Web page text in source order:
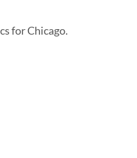
for Chicago.